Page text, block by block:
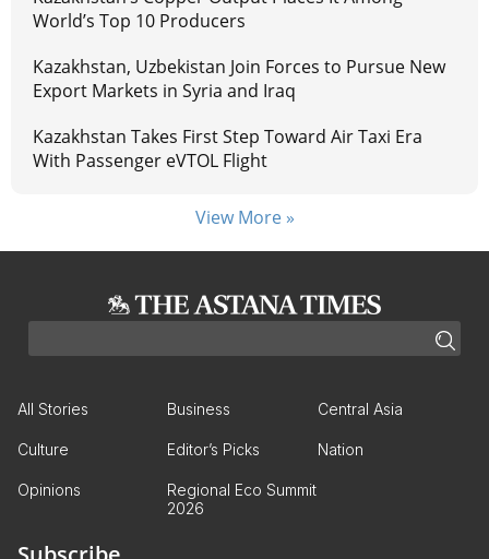
World’s Top 10 Producers
Kazakhstan, Uzbekistan Join Forces to Pursue New
Export Markets in Syria and Iraq
Kazakhstan Takes First Step Toward Air Taxi Era
With Passenger eVTOL Flight
View More »
All Stories Business Central Asia
Culture Editor’s Picks Nation
Opinions
Regional Eco Summit
2026